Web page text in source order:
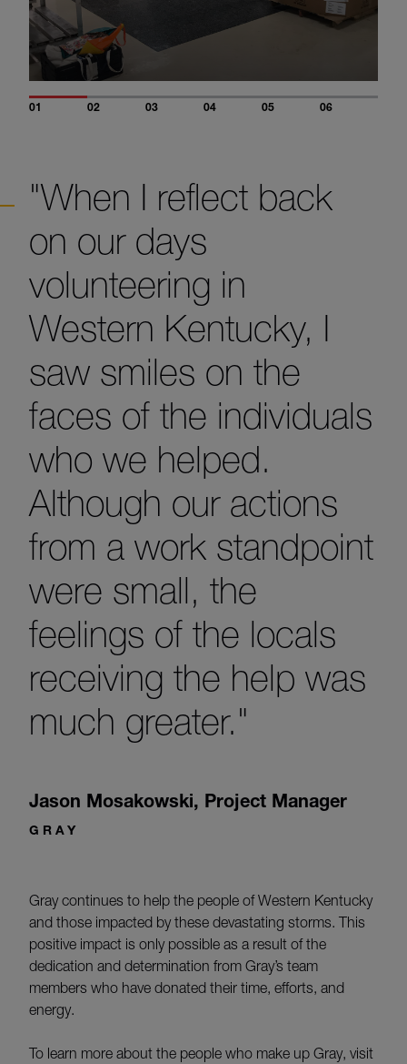
01 02 03 04 05 06
"When I reflect back
on our days
volunteering in
Western Kentucky, I
saw smiles on the
faces of the individuals
who we helped.
Although our actions
from a work standpoint
were small, the
feelings of the locals
receiving the help was
much greater."
Jason Mosakowski, Project Manager
GRAY
Gray continues to help the people of Western Kentucky
and those impacted by these devastating storms. This
positive impact is only possible as a result of the
dedication and determination from Gray’s team
members who have donated their time, efforts, and
energy.
To learn more about the people who make up Gray, visit